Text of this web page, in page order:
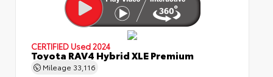
CERTIFIED Used 2024
Toyota RAV4 Hybrid XLE Premium
Mileage 33,116